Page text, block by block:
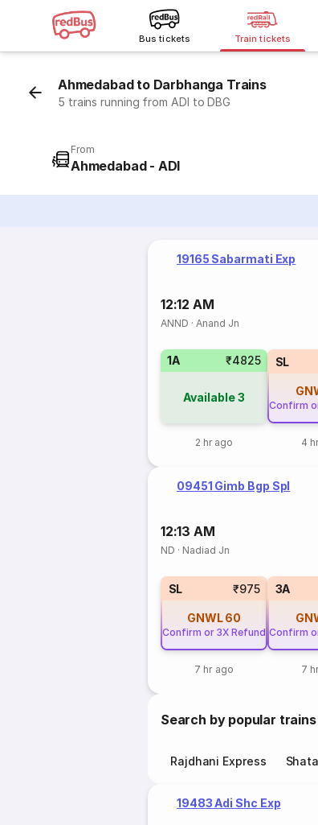
Bus tickets Train tickets
Ahmedabad to Darbhanga Trains
5 trains running from ADI to DBG
From
Ahmedabad - ADI
19165 Sabarmati Exp
12:12 AM
ANND ·Anand Jn
1A ₹4825
Available3
2 hr ago
SL
Confirm
4
09451 Gimb Bgp Spl
12:13 AM
ND · Nadiad Jn
SL ₹975
GNWL 60
Confirm or 3X Refund
7 hr ago
3A
Confirm
7
Search by popular trains
Rajdhani Express
19483 Adi Shc Exp